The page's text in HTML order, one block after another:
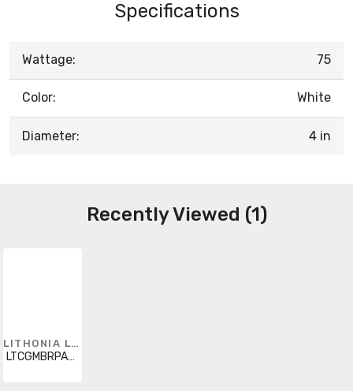
Specifications
Wattage: 75
Color: White
Diameter: 4 in
Recently Viewed (1)
LITHONIA LIGHTING
LTCGMBRPAR30WH